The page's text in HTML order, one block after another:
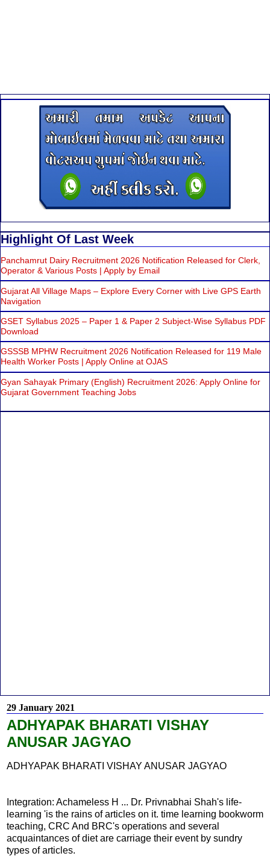
Highlight Of Last Week
Panchamrut Dairy Recruitment 2026 Notification Released for Clerk,
Operator & Various Posts | Apply by Email
Gujarat All Village Maps – Explore Every Corner with Live GPS Earth
Navigation
GSET Syllabus 2025 – Paper 1 & Paper 2 Subject-Wise Syllabus PDF
Download
GSSSB MPHW Recruitment 2026 Notification Released for 119 Male
Health Worker Posts | Apply Online at OJAS
Gyan Sahayak Primary (English) Recruitment 2026: Apply Online for
Gujarat Government Teaching Jobs
29 January 2021
ADHYAPAK BHARATI VISHAY
ANUSAR JAGYAO
ADHYAPAK BHARATI VISHAY ANUSAR JAGYAO
Integration: Achameless H ... Dr. Privnabhai Shah's life-
learning 'is the rains of articles on it. time learning bookworm
teaching, CRC And BRC's operations and several
acquaintances of diet are carriage their event by sundry
types of articles.